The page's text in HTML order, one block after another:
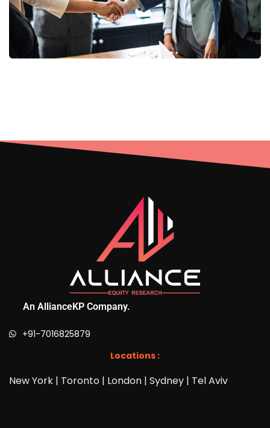
Consumer Products
An AllianceKP Company.
+91-7016825879
Locations :
New York | Toronto | London | Sydney | Tel Aviv